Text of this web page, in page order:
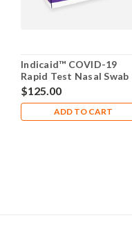
Indicaid™ COVID-19
Rapid Test Nasal Swab
(25 Pack) ($5 Each and in
Stock)
$125.00
ADD TO CART